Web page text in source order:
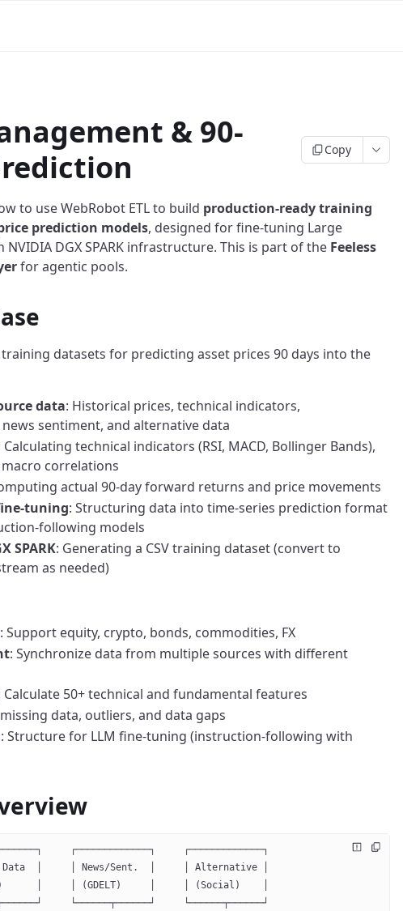
& 90-
Copy
to use WebRobot ETL to build production-ready training
prediction models, designed for fine-tuning Large
NVIDIA DGX SPARK infrastructure. This is part of the Feeless
for agentic pools.
datasets for predicting asset prices 90 days into the
data: Historical prices, technical indicators,
sentiment, and alternative data
Calculating technical indicators (RSI, MACD, Bollinger Bands),
correlations
actual 90-day forward returns and price movements
tuning: Structuring data into time-series prediction format
following models
SPARK: Generating a CSV training dataset (convert to
as needed)
: Support equity, crypto, bonds, commodities, FX
: Synchronize data from multiple sources with different
Calculate 50+ technical and fundamental features
data, outliers, and data gaps
: Structure for LLM fine-tuning (instruction-following with
┌─────────────┐     ┌─────────────┐
Data  │     │ News/Sent.  │     │ Alternative │
│     │ (GDELT)     │     │ (Social)    │
└──────┬──────┘     └──────┬──────┘